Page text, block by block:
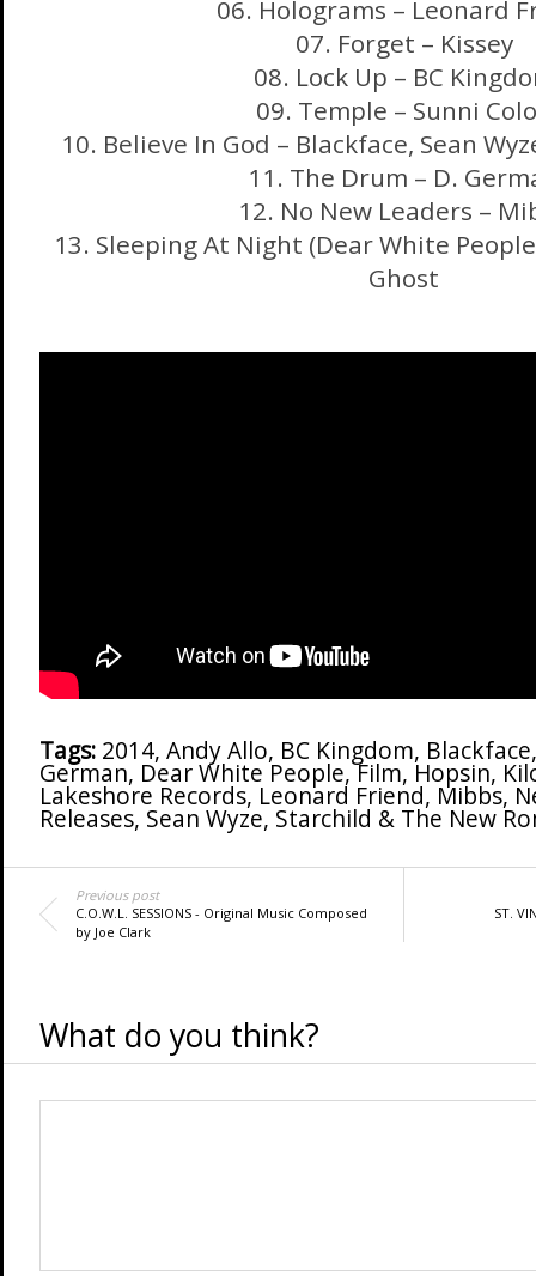
06. Holograms – Leonard
07. Forget – Kissey
08. Lock Up – BC
09. Temple – Sunni
10. Believe In God – Blackface, Sean
11. The Drum – D.
12. No New Leaders –
13. Sleeping At Night (Dear White
Ghost
Tags: 2014, Andy Allo, BC Kingdom, Blackface
German, Dear White People,Film, Hopsin,
Lakeshore Records, Leonard Friend, Mibbs,
Releases, Sean Wyze, Starchild & The New
Previous post
C.O.W.L. SESSIONS - Original Music Composed
by Joe Clark
ST.
What do you think?